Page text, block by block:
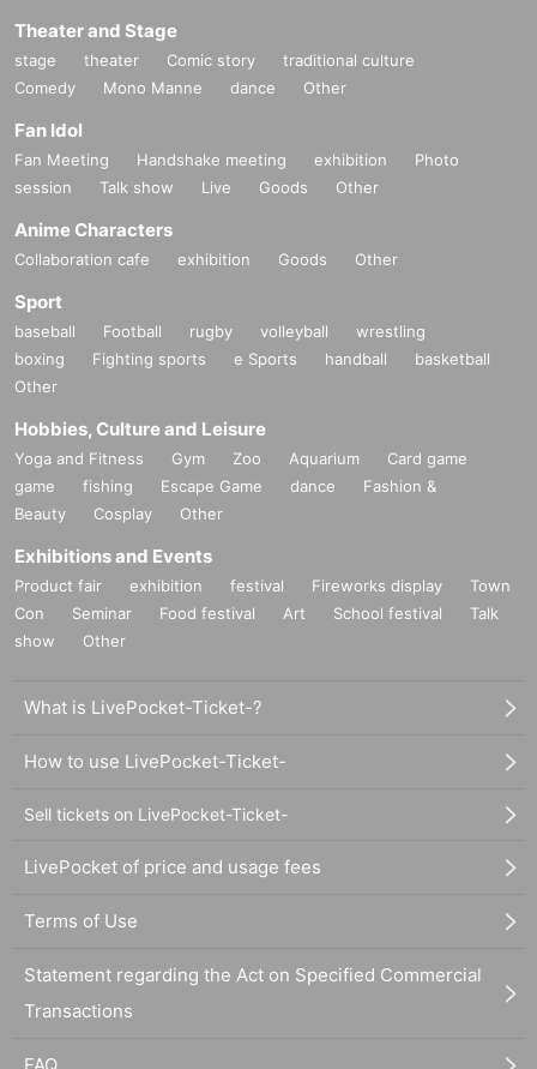
Theater and Stage
stage theater Comic story
traditional culture
Comedy
Mono Manne dance Other
Fan Idol
Fan Meeting Handshake meeting exhibition
Photo
session
Talk show Live Goods Other
Anime Characters
Collaboration cafe exhibition Goods Other
Sport
baseball Football rugby volleyball
wrestling
boxing
Fighting sports e Sports handball
basketball
Other
Hobbies, Culture and Leisure
Yoga and Fitness Gym Zoo Aquarium
Card game
game
fishing Escape Game dance
Fashion &
Beauty
Cosplay Other
Exhibitions and Events
Product fair exhibition festival Fireworks display
Town
Con
Seminar Food festival Art School festival
Talk
show
Other
What is LivePocket-Ticket-?
How to use LivePocket-Ticket-
Sell tickets on LivePocket-Ticket-
LivePocket of price and usage fees
Terms of Use
Statement regarding the Act on Specified Commercial
Transactions